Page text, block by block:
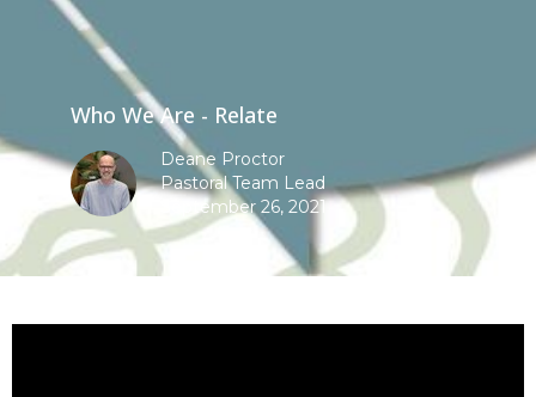
Who We Are - Relate
Deane Proctor
Pastoral Team Lead
September 26, 2021